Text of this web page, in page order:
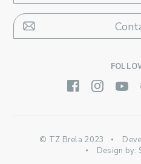
© TZ Brela 2023
Design by: